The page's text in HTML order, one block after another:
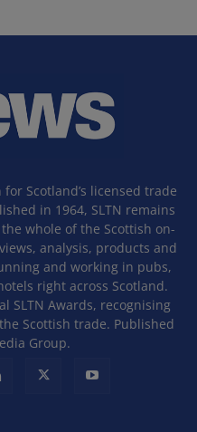
Scotland’s licensed trade
in 1964, SLTN remains
whole of the Scottish on-
analysis, products and
and working in pubs,
right across Scotland.
SLTN Awards, recognising
Scottish trade. Published
Group.